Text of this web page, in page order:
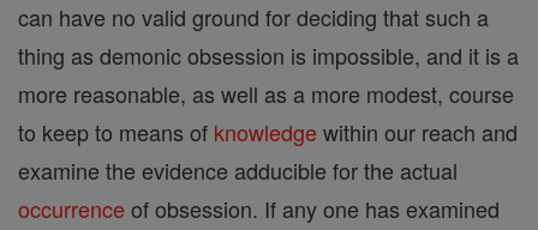
can have no valid ground for deciding that such a
thing as demonic obsession is impossible, and it is a
more reasonable, as well as a more modest, course
to keep to means of knowledge within our reach and
examine the evidence adducible for the actual
occurrence of obsession. If any one has examined